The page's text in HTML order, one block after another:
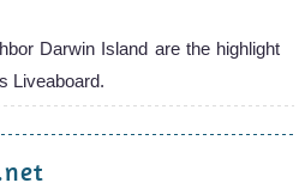
Darwin Island are the highlight
Liveaboard.